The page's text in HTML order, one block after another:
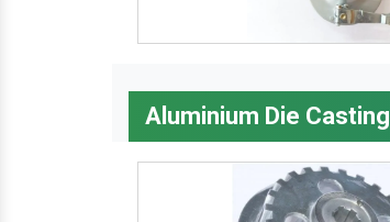
Aluminium Die Casting